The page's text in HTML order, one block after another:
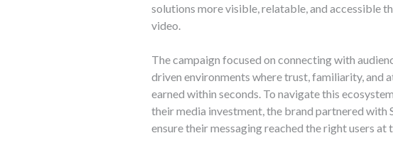
solutions more visible, relatable, and accessible
video.
The campaign focused on connecting with
driven environments where trust, familiarity, and
earned within seconds. To navigate this
their media investment, the brand partnered with
ensure their messaging reached the right users at